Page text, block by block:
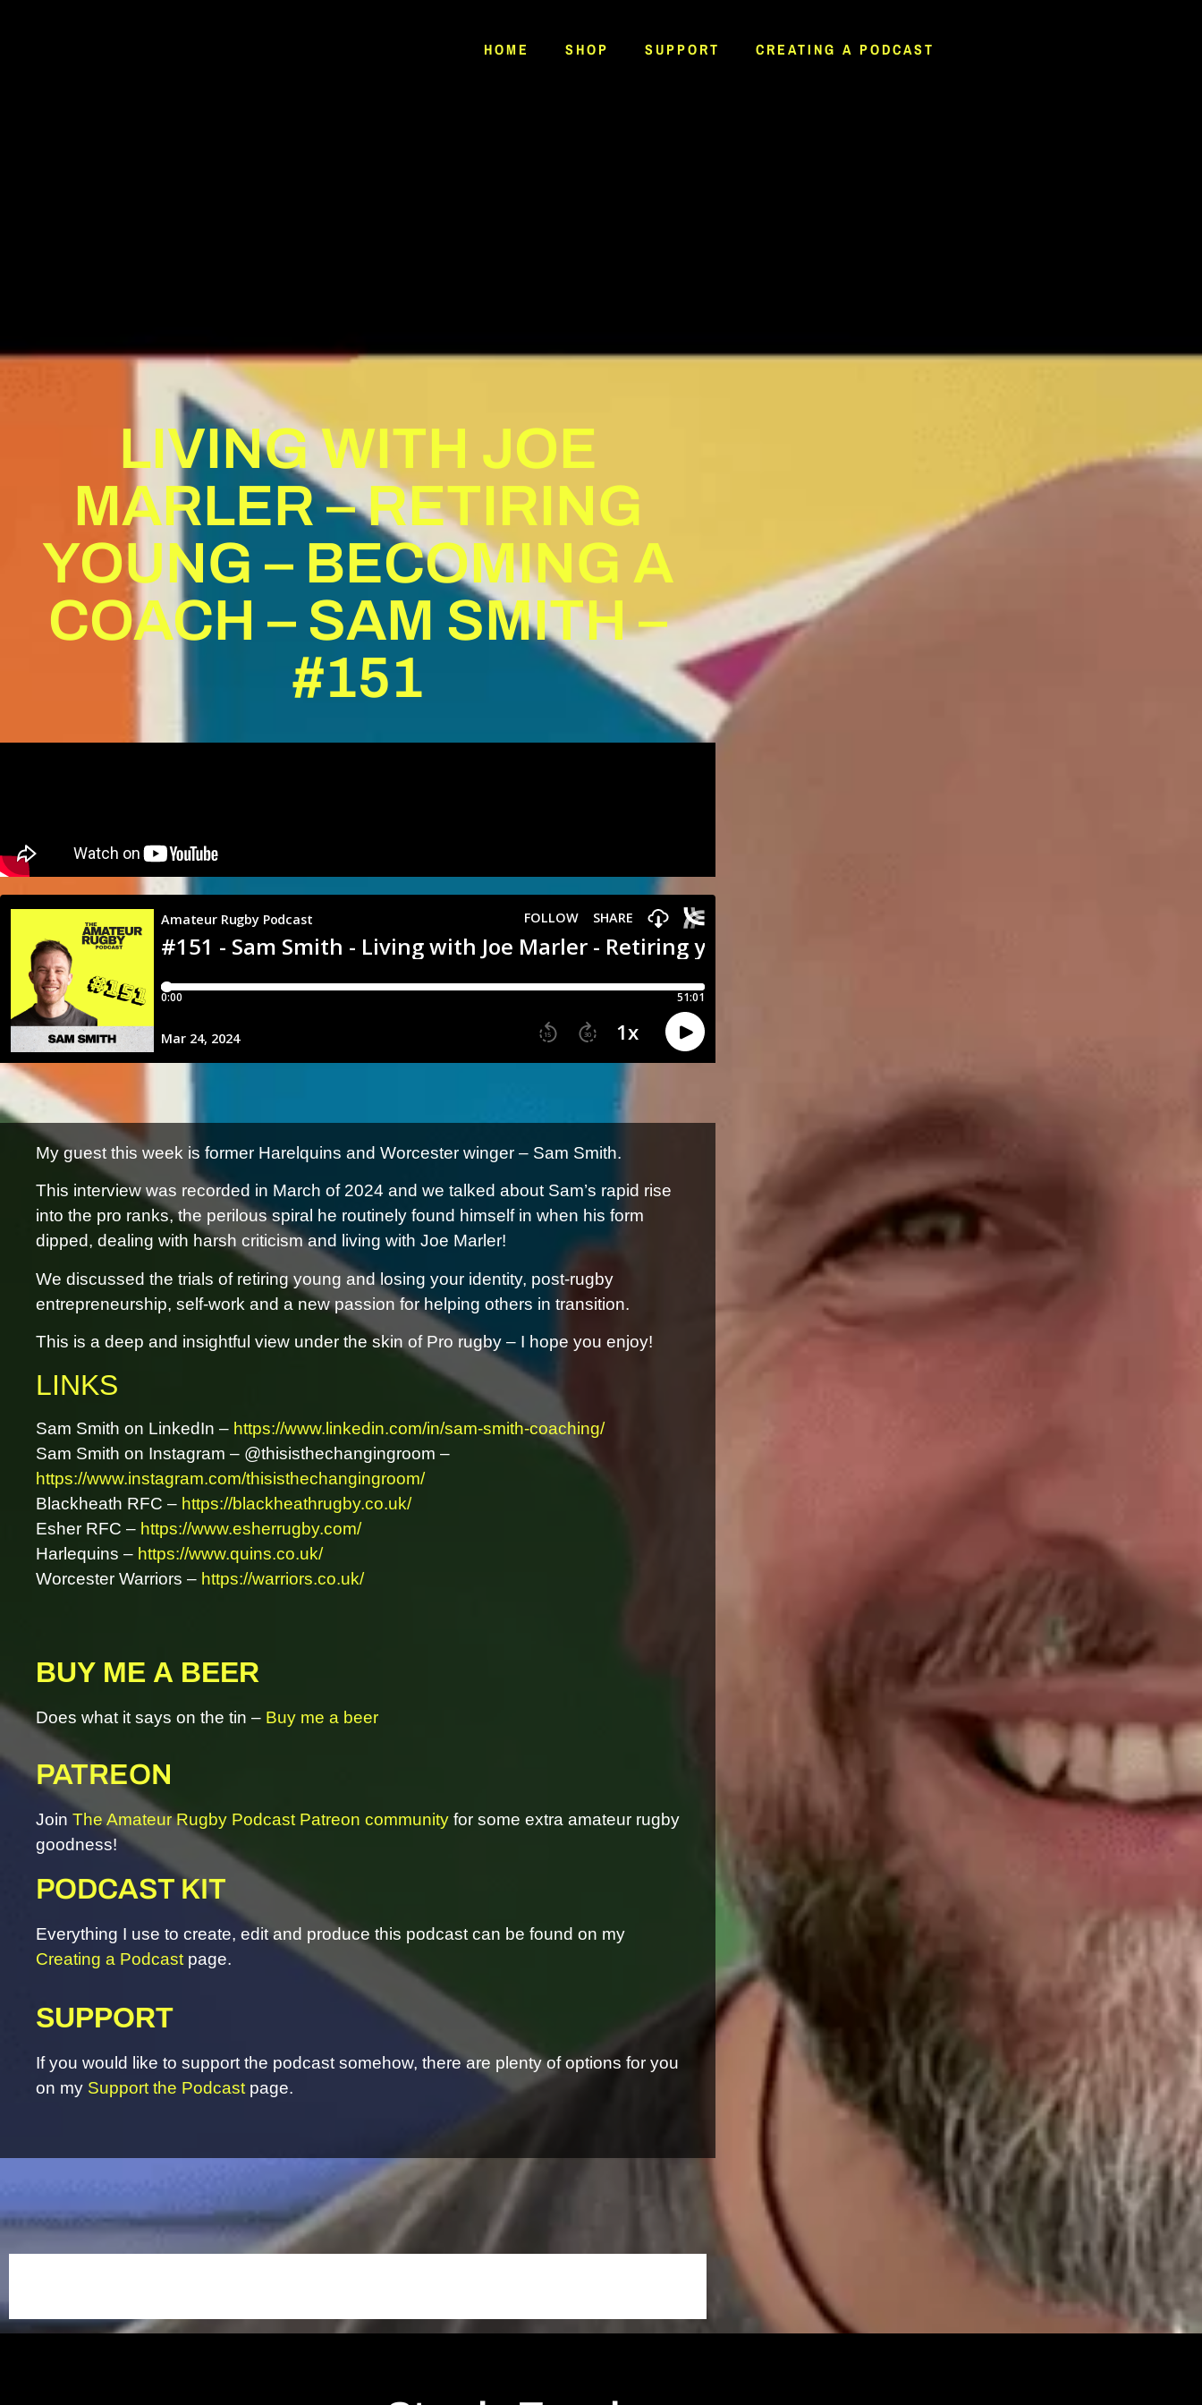
HOME SHOP SUPPORT CREATING A PODCAST
LIVING WITH JOE
MARLER – RETIRING
YOUNG – BECOMING A
COACH – SAM SMITH –
#151
My guest this week is former Harelquins and Worcester winger – Sam Smith.
This interview was recorded in March of 2024 and we talked about Sam’s rapid rise
into the pro ranks, the perilous spiral he routinely found himself in when his form
dipped, dealing with harsh criticism and living with Joe Marler!
We discussed the trials of retiring young and losing your identity, post-rugby
entrepreneurship, self-work and a new passion for helping others in transition.
This is a deep and insightful view under the skin of Pro rugby – I hope you enjoy!
LINKS
Sam Smith on LinkedIn – https://www.linkedin.com/in/sam-smith-coaching/
Sam Smith on Instagram – @thisisthechangingroom –
https://www.instagram.com/thisisthechangingroom/
Blackheath RFC – https://blackheathrugby.co.uk/
Esher RFC – https://www.esherrugby.com/
Harlequins – https://www.quins.co.uk/
Worcester Warriors – https://warriors.co.uk/
BUY ME A BEER
Does what it says on the tin – Buy me a beer
PATREON
Join The Amateur Rugby Podcast Patreon community for some extra amateur rugby
goodness!
PODCAST KIT
Everything I use to create, edit and produce this podcast can be found on my
Creating a Podcastpage.
SUPPORT
If you would like to support the podcast somehow, there are plenty of options for you
on my Support the Podcast page.